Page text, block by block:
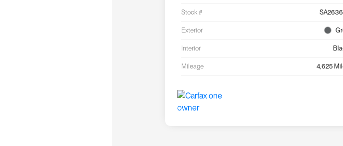
Stock #
Exterior
Interior
Mileage 4,625